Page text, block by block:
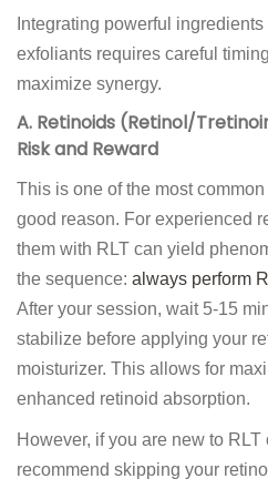
Integrating powerful
exfoliants requires careful
maximize synergy.
A. Retinoids (Retinol/
Risk and Reward
This is one of the most
good reason. For experienced
them with RLT can yield
the sequence: always perform
After your session, wait 5-15
stabilize before applying your
moisturizer. This allows for
enhanced retinoid absorption.
However, if you are new to
recommend skipping your